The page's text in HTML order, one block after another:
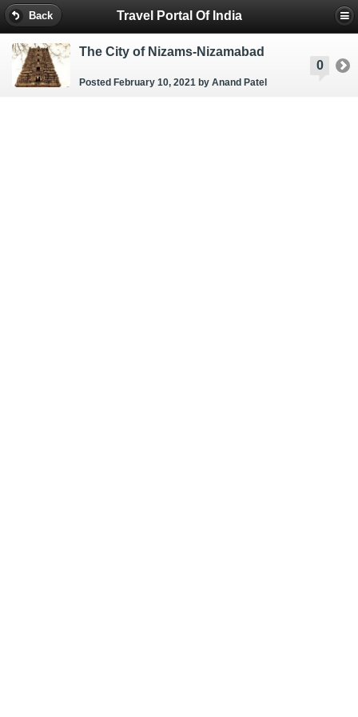
Back Travel Portal Of India
0
The City of Nizams-Nizamabad
Posted February 10, 2021 by Anand Patel